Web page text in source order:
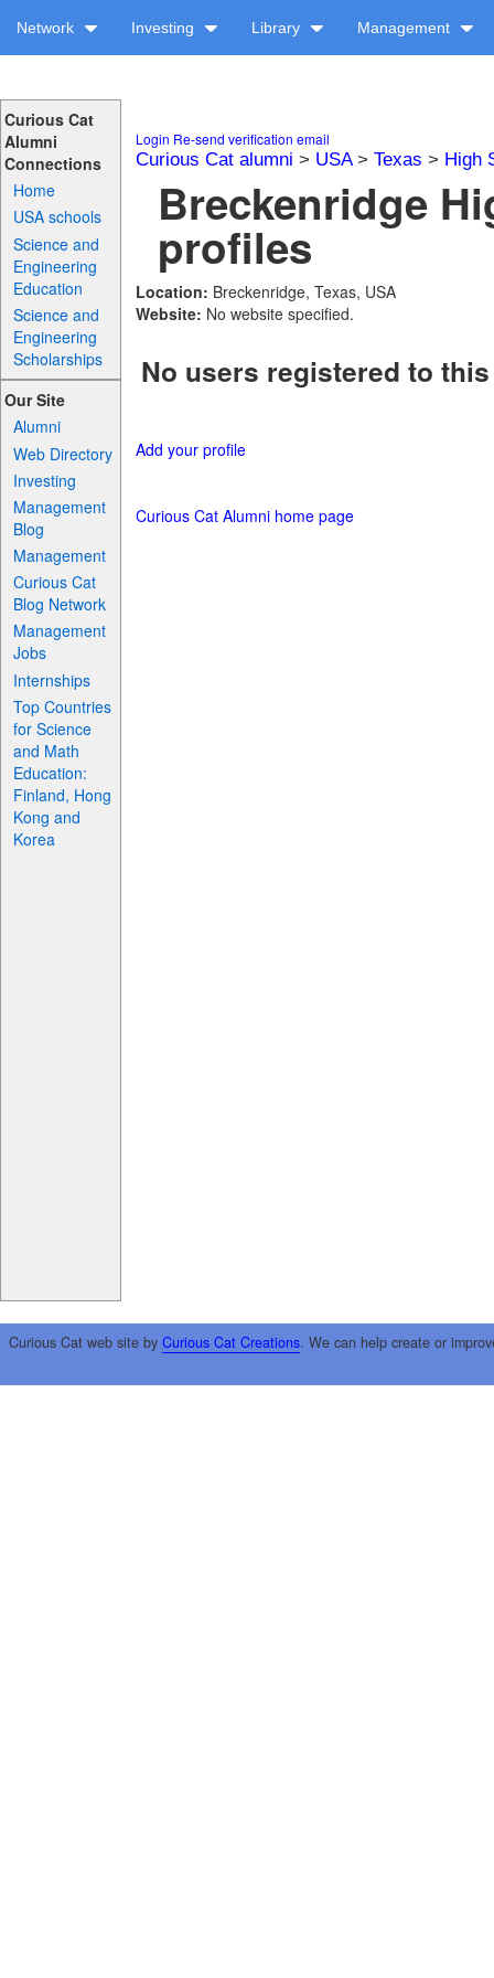
Network Investing Library Management
Curious Cat
Alumni
Connections
Home
USA schools
Science and
Engineering
Education
Science and
Engineering
Scholarships
Our Site
Alumni
Web Directory
Investing
Management
Blog
Management
Curious Cat
Blog Network
Management
Jobs
Internships
Top Countries
for Science
and Math
Education:
Finland, Hong
Kong and
Korea
Login Re-send verification email
Curious Cat alumni > USA> Texas > High
Breckenridge
profiles
Location: Breckenridge, Texas, USA
Website: No website specified.
No users registered to
Add your profile
Curious Cat Alumni home page
Curious Cat web site by Curious Cat Creations. We can help create or